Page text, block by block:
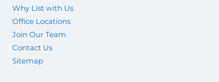
Why List with Us
Office Locations
Join Our Team
Contact Us
Sitemap